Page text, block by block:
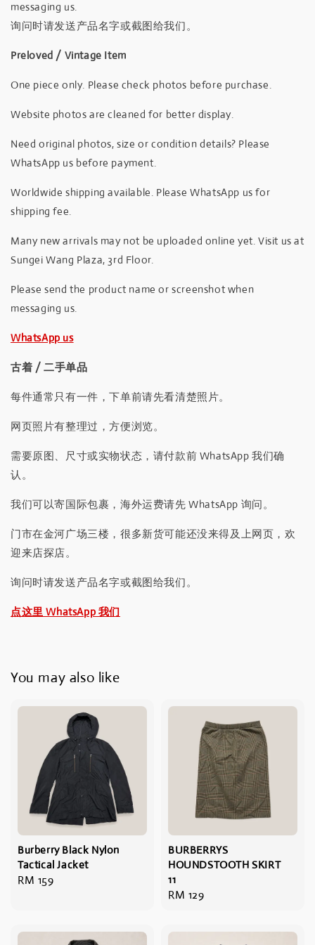
messaging us.
询问时请发送产品名字或截图给我们。
Preloved / Vintage Item
One piece only. Please check photos before purchase.
Website photos are cleaned for better display.
Need original photos, size or condition details? Please
WhatsApp us before payment.
Worldwide shipping available. Please WhatsApp us for
shipping fee.
Many new arrivals may not be uploaded online yet. Visit us at
Sungei Wang Plaza, 3rd Floor.
Please send the product name or screenshot when
messaging us.
WhatsApp us
古着 / 二手单品
每件通常只有一件，下单前请先看清楚照片。
网页照片有整理过，方便浏览。
需要原图、尺寸或实物状态，请付款前 WhatsApp 我们确
认。
我们可以寄国际包裹，海外运费请先 WhatsApp 询问。
门市在金河广场三楼，很多新货可能还没来得及上网页，欢
迎来店探店。
询问时请发送产品名字或截图给我们。
点这里 WhatsApp 我们
You may also like
Burberry Black Nylon
Tactical Jacket
Regular
RM 159
BURBERRYS
HOUNDSTOOTH SKIRT
11
Regular
RM 129